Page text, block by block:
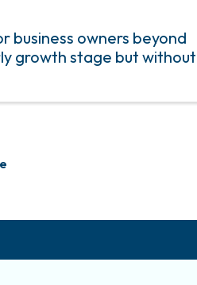
business owners beyond
growth stage but